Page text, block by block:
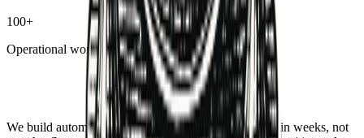
100+
Operational workflows deployed
We build automation systems that pay for themselves in weeks, not